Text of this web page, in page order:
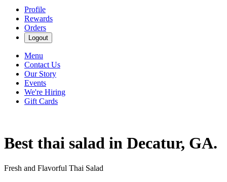
Profile
Rewards
Orders
Logout
Menu
Contact Us
Our Story
Events
We're Hiring
Gift Cards
Best thai salad in Decatur, GA.
Fresh and Flavorful Thai Salad